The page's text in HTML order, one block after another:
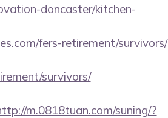
doncaster/kitchen-
fers-retirement/survivors/
survivors/
m.0818tuan.com/suning/?